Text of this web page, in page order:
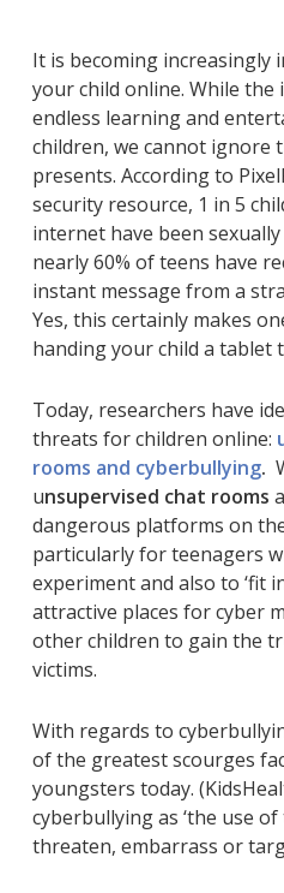
It is becoming
your child online. While
endless learning and
children, we cannot ignore
presents. According to
security resource, 1 in 5
internet have been
nearly 60% of teens have
instant message from a
Yes, this certainly makes
handing your child a tablet
Today, researchers have
threats for children online:
rooms and cyberbullying.
unsupervised chat rooms
dangerous platforms on
particularly for teenagers
experiment and also to ‘fit
attractive places for cyber
other children to gain the
victims.
With regards to
of the greatest scourges
youngsters today.
cyberbullying as ‘the use
threaten, embarrass or